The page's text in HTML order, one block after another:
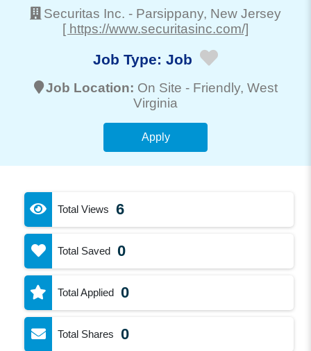
Securitas Inc. - Parsippany, New Jersey
[ https://www.securitasinc.com/]
Job Type: Job
Job Location: On Site - Friendly, West
Virginia
Apply
Total Views 6
Total Saved 0
Total Applied 0
Total Shares 0